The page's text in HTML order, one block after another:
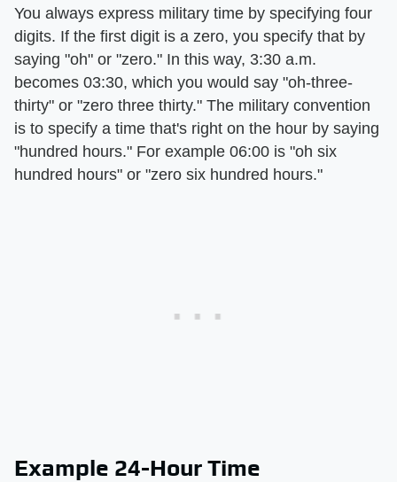
You always express military time by specifying four
digits. If the first digit is a zero, you specify that by
saying "oh" or "zero." In this way, 3:30 a.m.
becomes 03:30, which you would say "oh-three-
thirty" or "zero three thirty." The military convention
is to specify a time that's right on the hour by saying
"hundred hours." For example 06:00 is "oh six
hundred hours" or "zero six hundred hours."
Example 24-Hour Time